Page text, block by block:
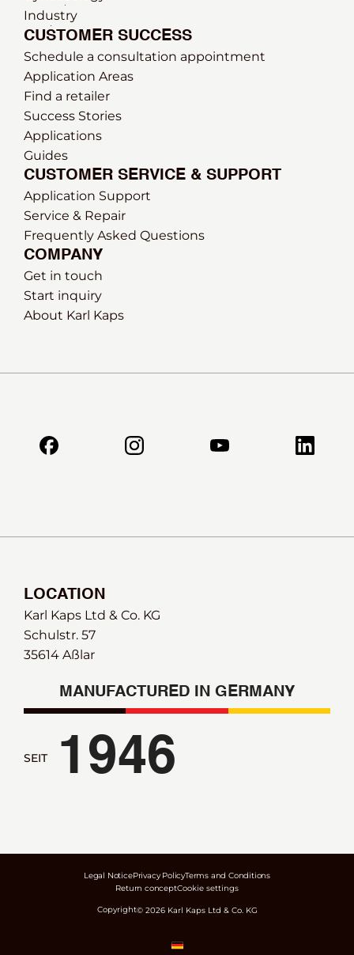
Industry
CUSTOMER SERVICE & SUPPORT
Service & Repair
Application Support
Frequently Asked Questions
CUSTOMER SUCCESS
Schedule a consultation appointment
Application Areas
Find a retailer
Success Stories
Applications
Guides
COMPANY
Start inquiry
About Karl Kaps
Get in touch
LOCATION
Karl Kaps Ltd & Co. KG
Schulstr. 57
35614 Aßlar
MANUFACTURED IN GERMANY
SEIT 1946
Legal NoticePrivacy PolicyTerms and Conditions
Return conceptCookie settings
Copyright© 2026 Karl Kaps Ltd & Co. KG